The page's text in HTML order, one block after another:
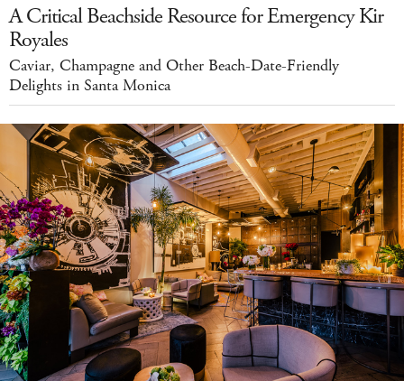
A Critical Beachside Resource for Emergency Kir
Royales
Caviar, Champagne and Other Beach-Date-Friendly
Delights in Santa Monica